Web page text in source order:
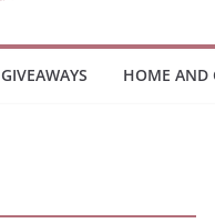
GIVEAWAYS HOME AND